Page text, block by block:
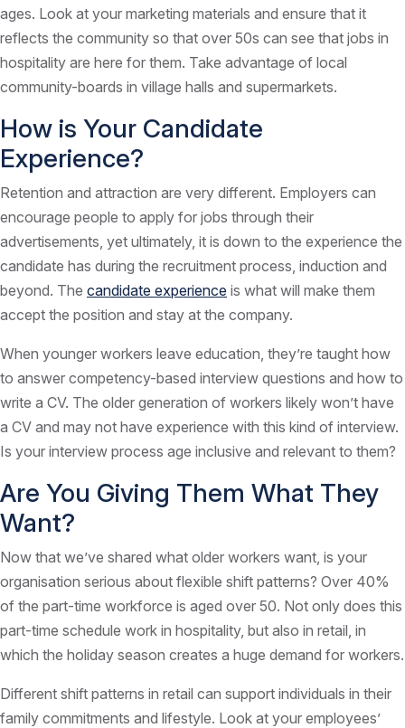
ages. Look at your marketing materials and ensure that it
reflects the community so that over 50s can see that jobs in
hospitality are here for them. Take advantage of local
community-boards in village halls and supermarkets.
How is Your Candidate
Experience?
Retention and attraction are very different. Employers can
encourage people to apply for jobs through their
advertisements, yet ultimately, it is down to the experience the
candidate has during the recruitment process, induction and
beyond. The candidate experience is what will make them
accept the position and stay at the company.
When younger workers leave education, they’re taught how
to answer competency-based interview questions and how to
write a CV. The older generation of workers likely won’t have
a CV and may not have experience with this kind of interview.
Is your interview process age inclusive and relevant to them?
Are You Giving Them What They
Want?
Now that we’ve shared what older workers want, is your
organisation serious about flexible shift patterns? Over 40%
of the part-time workforce is aged over 50. Not only does this
part-time schedule work in hospitality, but also in retail, in
which the holiday season creates a huge demand for workers.
Different shift patterns in retail can support individuals in their
family commitments and lifestyle. Look at your employees’